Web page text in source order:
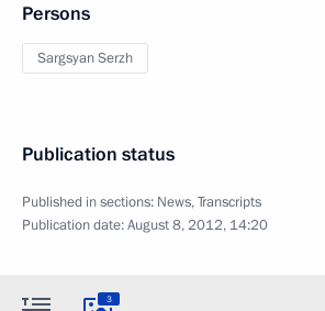
Persons
Sargsyan Serzh
Publication status
Published in sections: News,Transcripts
Publication date:August 8, 2012, 14:20
3